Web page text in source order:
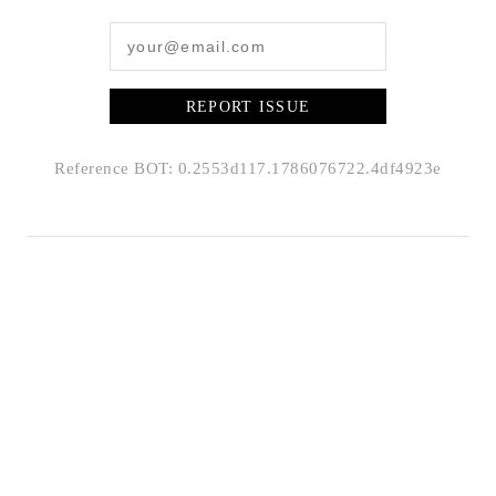
REPORT ISSUE
Reference BOT: 0.2553d117.1786076722.4df4923e